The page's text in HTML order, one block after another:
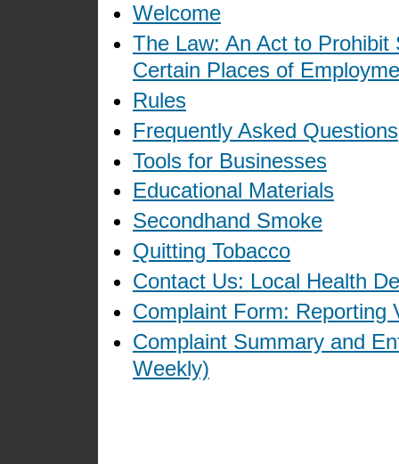
Welcome
The Law: An Act to
Certain Places of
Rules
Frequently Asked Questions
Tools for Businesses
Educational Materials
Secondhand Smoke
Quitting Tobacco
Contact Us: Local Health
Complaint Form: Reporting
Complaint Summary and
Weekly)